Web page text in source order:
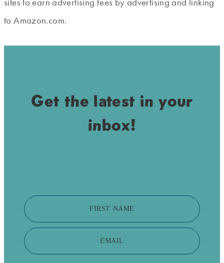
to Amazon.com.
Get the latest in your
inbox!
FIRST NAME
EMAIL